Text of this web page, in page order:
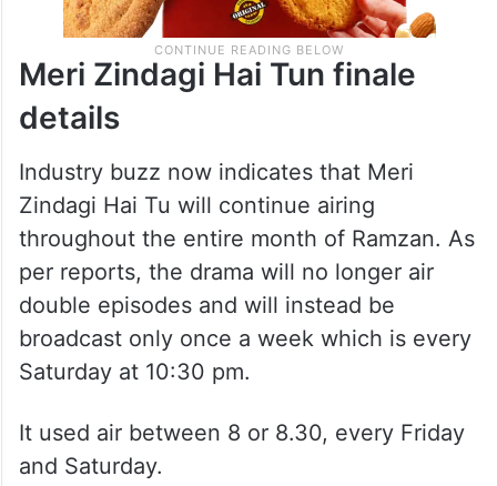
Meri Zindagi Hai Tun finale
details
Industry buzz now indicates that Meri
Zindagi Hai Tu will continue airing
throughout the entire month of Ramzan. As
per reports, the drama will no longer air
double episodes and will instead be
broadcast only once a week which is every
Saturday at 10:30 pm.
It used air between 8 or 8.30, every Friday
and Saturday.